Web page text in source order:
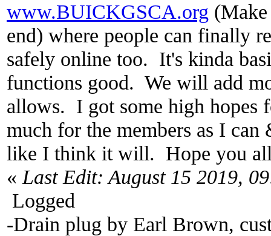
www.BUICKGSCA.org
end) where people can finally
safely online too. It's kinda
functions good. We will add
allows. I got some high hopes
much for the members as I
like I think it will. Hope you
« Last Edit: August 15 2019,
Logged
-Drain plug by Earl Brown,